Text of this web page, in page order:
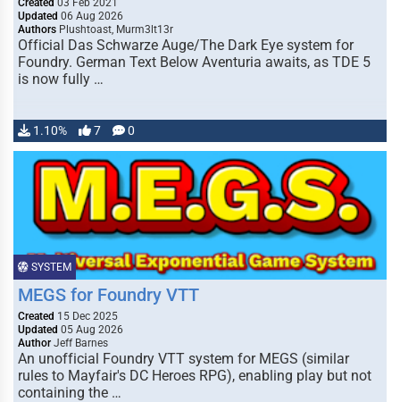
Created 03 Feb 2021
Updated 06 Aug 2026
Authors Plushtoast, Murm3lt13r
Official Das Schwarze Auge/The Dark Eye system for
Foundry. German Text Below Aventuria awaits, as TDE 5
is now fully …
1.10% 7 0
SYSTEM
MEGS for Foundry VTT
Created 15 Dec 2025
Updated 05 Aug 2026
Author Jeff Barnes
An unofficial Foundry VTT system for MEGS (similar
rules to Mayfair's DC Heroes RPG), enabling play but not
containing the …